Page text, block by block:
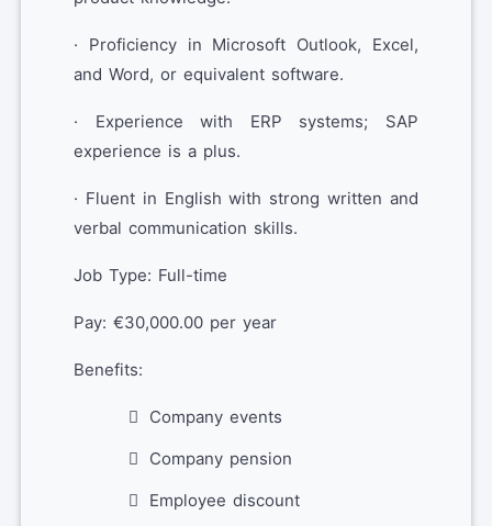
· Proficiency in Microsoft Outlook, Excel,
and Word, or equivalent software.
· Experience with ERP systems; SAP
experience is a plus.
· Fluent in English with strong written and
verbal communication skills.
Job Type: Full-time
Pay: €30,000.00 per year
Benefits:
Company events
Company pension
Employee discount